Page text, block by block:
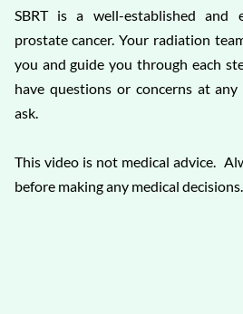
SBRT is a well-established and
prostate cancer. Your radiation
you and guide you through each
have questions or concerns at
ask.
This video is not medical advice.
before making any medical decisions.